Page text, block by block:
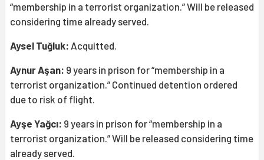
“membership in a terrorist organization.” Will be released
considering time already served.
Aysel Tuğluk: Acquitted.
Aynur Aşan: 9 years in prison for “membership in a
terrorist organization.” Continued detention ordered
due to risk of flight.
Ayşe Yağcı: 9 years in prison for “membership in a
terrorist organization.” Will be released considering time
already served.